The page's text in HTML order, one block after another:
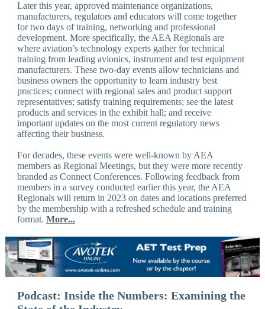
Later this year, approved maintenance organizations,
manufacturers, regulators and educators will come together
for two days of training, networking and professional
development. More specifically, the AEA Regionals are
where aviation’s technology experts gather for technical
training from leading avionics, instrument and test equipment
manufacturers. These two-day events allow technicians and
business owners the opportunity to learn industry best
practices; connect with regional sales and product support
representatives; satisfy training requirements; see the latest
products and services in the exhibit hall; and receive
important updates on the most current regulatory news
affecting their business.
For decades, these events were well-known by AEA
members as Regional Meetings, but they were more recently
branded as Connect Conferences. Following feedback from
members in a survey conducted earlier this year, the AEA
Regionals will return in 2023 on dates and locations preferred
by the membership with a refreshed schedule and training
format. More...
Podcast: Inside the Numbers: Examining the